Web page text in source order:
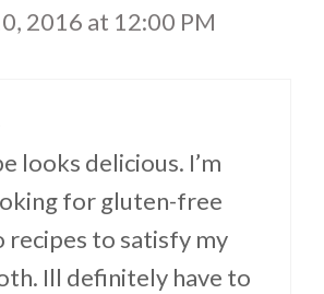
2016 at 12:00 PM
looks delicious. I’m
for gluten-free
recipes to satisfy my
Ill definitely have to